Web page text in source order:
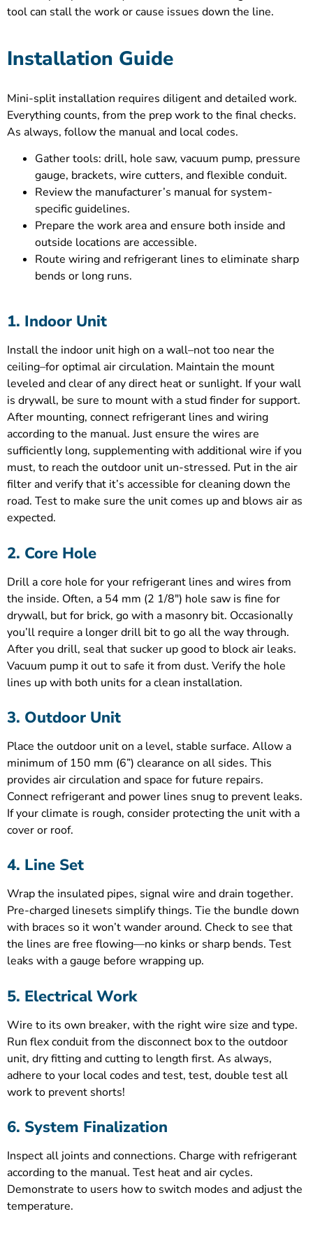
tool can stall the work or cause issues down the line.
Installation Guide
Mini-split installation requires diligent and detailed work.
Everything counts, from the prep work to the final checks.
As always, follow the manual and local codes.
Gather tools: drill, hole saw, vacuum pump, pressure
gauge, brackets, wire cutters, and flexible conduit.
Review the manufacturer’s manual for system-
specific guidelines.
Prepare the work area and ensure both inside and
outside locations are accessible.
Route wiring and refrigerant lines to eliminate sharp
bends or long runs.
1. Indoor Unit
Install the indoor unit high on a wall–not too near the
ceiling–for optimal air circulation. Maintain the mount
leveled and clear of any direct heat or sunlight. If your wall
is drywall, be sure to mount with a stud finder for support.
After mounting, connect refrigerant lines and wiring
according to the manual. Just ensure the wires are
sufficiently long, supplementing with additional wire if you
must, to reach the outdoor unit un-stressed. Put in the air
filter and verify that it’s accessible for cleaning down the
road. Test to make sure the unit comes up and blows air as
expected.
2. Core Hole
Drill a core hole for your refrigerant lines and wires from
the inside. Often, a 54 mm (2 1/8″) hole saw is fine for
drywall, but for brick, go with a masonry bit. Occasionally
you’ll require a longer drill bit to go all the way through.
After you drill, seal that sucker up good to block air leaks.
Vacuum pump it out to safe it from dust. Verify the hole
lines up with both units for a clean installation.
3. Outdoor Unit
Place the outdoor unit on a level, stable surface. Allow a
minimum of 150 mm (6”) clearance on all sides. This
provides air circulation and space for future repairs.
Connect refrigerant and power lines snug to prevent leaks.
If your climate is rough, consider protecting the unit with a
cover or roof.
4. Line Set
Wrap the insulated pipes, signal wire and drain together.
Pre-charged linesets simplify things. Tie the bundle down
with braces so it won’t wander around. Check to see that
the lines are free flowing—no kinks or sharp bends. Test
leaks with a gauge before wrapping up.
5. Electrical Work
Wire to its own breaker, with the right wire size and type.
Run flex conduit from the disconnect box to the outdoor
unit, dry fitting and cutting to length first. As always,
adhere to your local codes and test, test, double test all
work to prevent shorts!
6. System Finalization
Inspect all joints and connections. Charge with refrigerant
according to the manual. Test heat and air cycles.
Demonstrate to users how to switch modes and adjust the
temperature.